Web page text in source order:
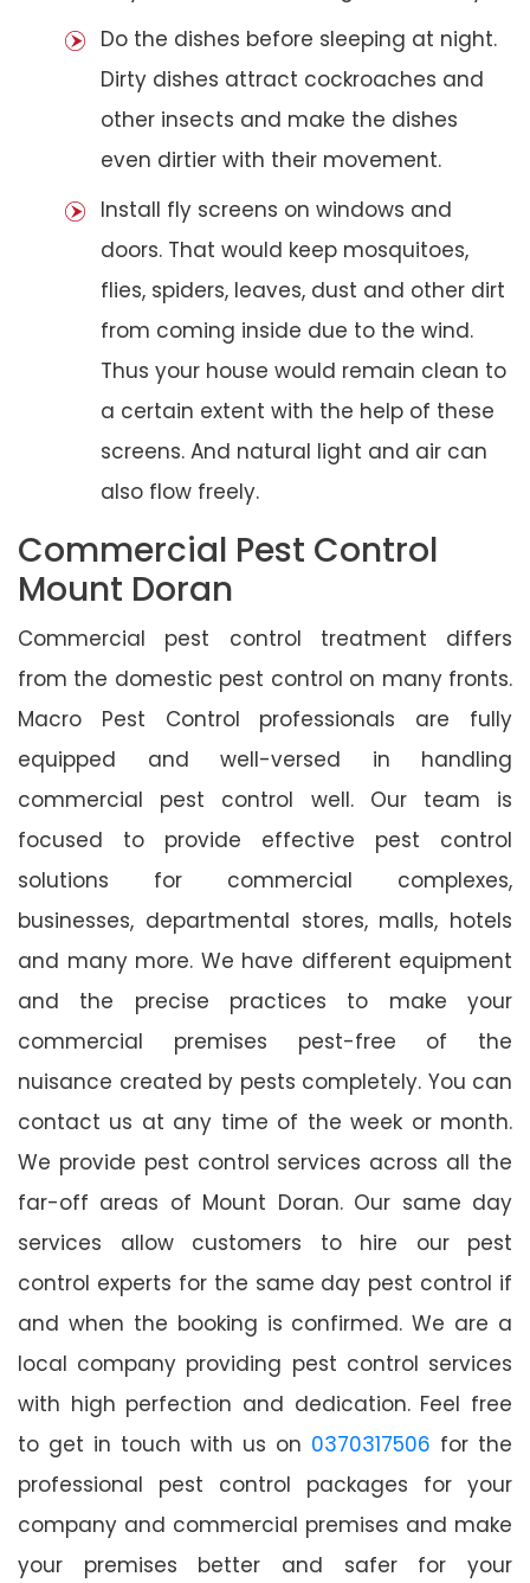
Do the dishes before sleeping at night.
Dirty dishes attract cockroaches and
other insects and make the dishes
even dirtier with their movement.
Install fly screens on windows and
doors. That would keep mosquitoes,
flies, spiders, leaves, dust and other dirt
from coming inside due to the wind.
Thus your house would remain clean to
a certain extent with the help of these
screens. And natural light and air can
also flow freely.
Commercial Pest Control
Mount Doran
Commercial pest control treatment differs
from the domestic pest control on many fronts.
Macro Pest Control professionals are fully
equipped and well-versed in handling
commercial pest control well. Our team is
focused to provide effective pest control
solutions for commercial complexes,
businesses, departmental stores, malls, hotels
and many more. We have different equipment
and the precise practices to make your
commercial premises pest-free of the
nuisance created by pests completely. You can
contact us at any time of the week or month.
We provide pest control services across all the
far-off areas of Mount Doran. Our same day
services allow customers to hire our pest
control experts for the same day pest control if
and when the booking is confirmed. We are a
local company providing pest control services
with high perfection and dedication. Feel free
to get in touch with us on 0370317506 for the
professional pest control packages for your
company and commercial premises and make
your premises better and safer for your